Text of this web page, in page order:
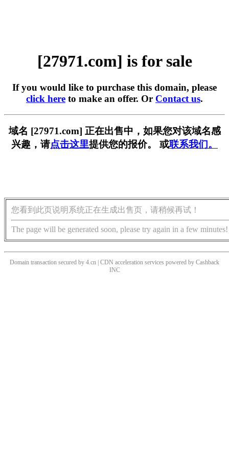
[27971.com] is for sale
If you would like to purchase this domain, please
click here to make an offer. Or Contact us.
域名 [27971.com] 正在出售中，如果您对该域名感
兴趣，请点击这里提供您的报价。 或联系我们。
您看到此页说明系统正在生成出售页，请稍候再试！
The page will be generated soon, please try again in a few minutes!
Domain transaction secured by 4.cn | CDN acceleration services powered by Cashback
INC